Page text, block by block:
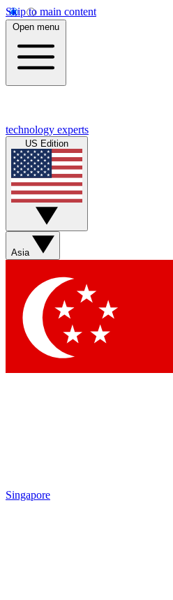
Skip to main content
Open menu
technology experts
US Edition
Asia
Singapore